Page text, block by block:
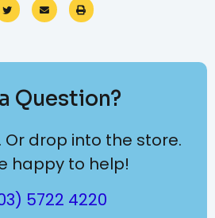
Question?
Or drop into the store.
happy to help!
5722 4220